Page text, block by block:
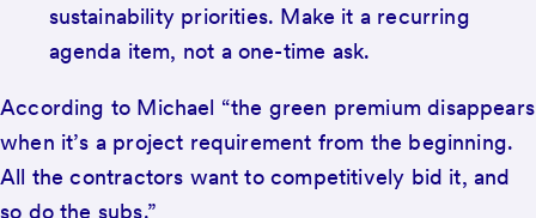
sustainability priorities. Make it a recurring
agenda item, not a one-time ask.
According to Michael “the green premium disappears
when it’s a project requirement from the beginning.
All the contractors want to competitively bid it, and
so do the subs.”